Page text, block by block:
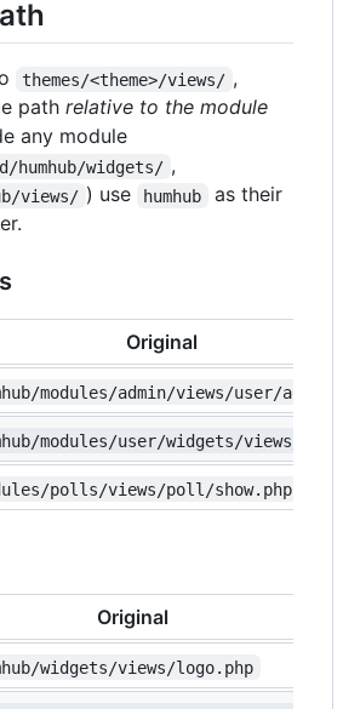
themes/<theme>/views/ ,
path relative to the module
any module
humhub/widgets/ ,
views/ ) use humhub
as their
Original
modules/admin/views/user/
modules/user/widgets/views/
polls/views/poll/show.php
Original
widgets/views/logo.php